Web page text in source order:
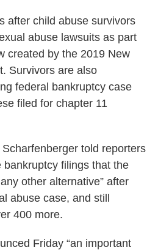
after child abuse survivors
abuse lawsuits as part
created by the 2019 New
Survivors are also
federal bankruptcy case
filed for chapter 11
told reporters
filings that the
other alternative” after
abuse case, and still
400 more.
Friday “an important